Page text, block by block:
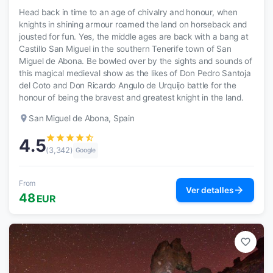
Head back in time to an age of chivalry and honour, when
knights in shining armour roamed the land on horseback and
jousted for fun. Yes, the middle ages are back with a bang at
Castillo San Miguel in the southern Tenerife town of San
Miguel de Abona. Be bowled over by the sights and sounds of
this magical medieval show as the likes of Don Pedro Santoja
del Coto and Don Ricardo Angulo de Urquijo battle for the
honour of being the bravest and greatest knight in the land.
place San Miguel de Abona, Spain
4.5starstarstarstarstar_half
(3,342) Google
From
48EUR
Ver detallesarrow_forward
favorite_border